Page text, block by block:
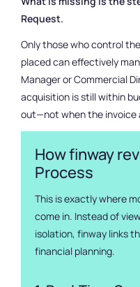
Request.
Only those who control
placed can effectively
Manager or Commercial
acquisition is still within
out—not when the invoice
How finway
Process
This is exactly where
come in. Instead of
isolation, finway links
financial planning.